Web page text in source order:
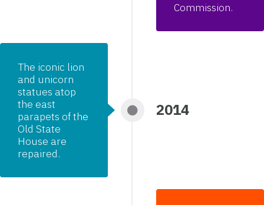
Commission.
The iconic lion
and unicorn
statues atop
the east
parapets of the
Old State
House are
repaired.
2014